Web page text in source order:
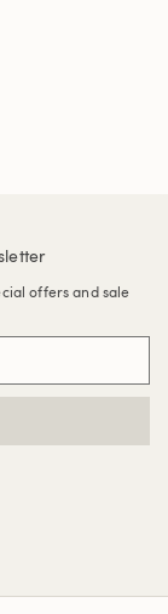
offers and sale